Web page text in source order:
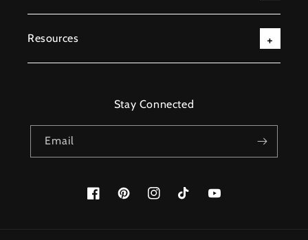
Resources
Stay Connected
Email
FacebookPinterestInstagramTikTok YouTube